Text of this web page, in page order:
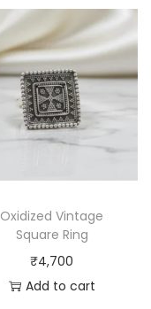
Oxidized Vintage
Square Ring
₹4,700
Add to cart